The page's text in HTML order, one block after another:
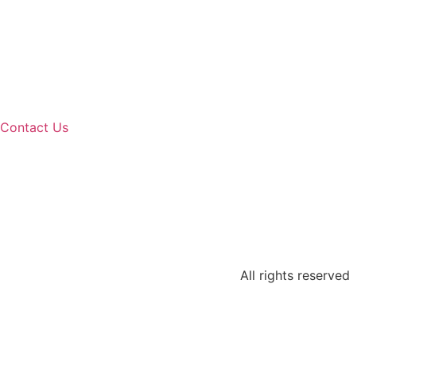
Contact Us
All rights reserved